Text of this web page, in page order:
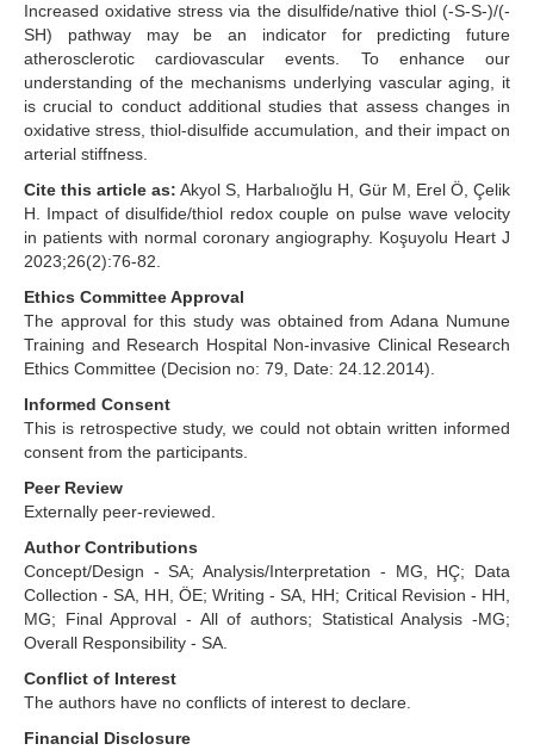
Increased oxidative stress via the disulfide/native thiol (-S-S-)/(-
SH) pathway may be an indicator for predicting future
atherosclerotic cardiovascular events. To enhance our
understanding of the mechanisms underlying vascular aging, it
is crucial to conduct additional studies that assess changes in
oxidative stress, thiol-disulfide accumulation, and their impact on
arterial stiffness.
Cite this article as: Akyol S, Harbalıoğlu H, Gür M, Erel Ö, Çelik
H. Impact of disulfide/thiol redox couple on pulse wave velocity
in patients with normal coronary angiography. Koşuyolu Heart J
2023;26(2):76-82.
Ethics Committee Approval
The approval for this study was obtained from Adana Numune
Training and Research Hospital Non-invasive Clinical Research
Ethics Committee (Decision no: 79, Date: 24.12.2014).
Informed Consent
This is retrospective study, we could not obtain written informed
consent from the participants.
Peer Review
Externally peer-reviewed.
Author Contributions
Concept/Design - SA; Analysis/Interpretation - MG, HÇ; Data
Collection - SA, HH, ÖE; Writing - SA, HH; Critical Revision - HH,
MG; Final Approval - All of authors; Statistical Analysis -MG;
Overall Responsibility - SA.
Conflict of Interest
The authors have no conflicts of interest to declare.
Financial Disclosure